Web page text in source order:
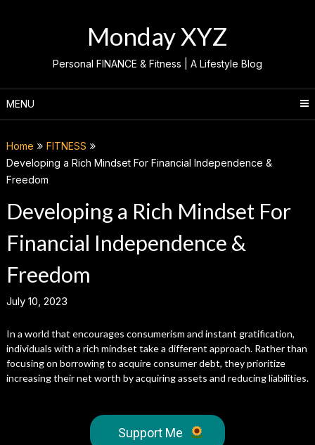
Monday XYZ
Personal FINANCE & Fitness | A Lifestyle Blog
MENU
Home
FITNESS
Developing a Rich Mindset For Financial Independence &
Freedom
Developing a Rich Mindset For
Financial Independence &
Freedom
July 10, 2023
In a world that encourages consumerism and instant gratification,
individuals with a rich mindset take a different approach. Rather than
focusing on borrowing to acquire consumer debt, they prioritize
increasing their net worth by acquiring assets and reducing liabilities.
Support Me